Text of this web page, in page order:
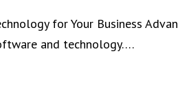
for Your Business
and technology….